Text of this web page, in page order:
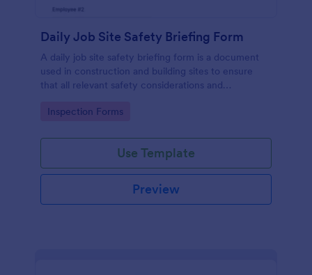
Daily Job Site Safety Briefing Form
A daily job site safety briefing form is a document
used in construction and building sites to ensure
that all relevant safety considerations and
by the employees or workers on that site.
Go to Category:
Inspection Forms
Use Template
Preview